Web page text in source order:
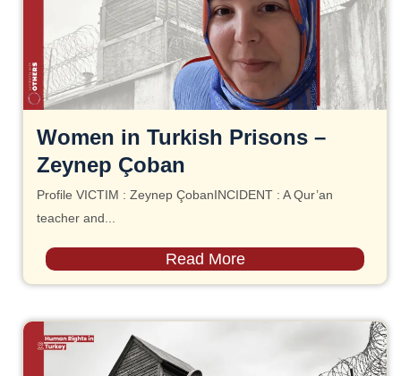
Women in Turkish Prisons –
Zeynep Çoban
Profile VICTIM : Zeynep ÇobanINCIDENT : A Qur’an
teacher and...
Read More